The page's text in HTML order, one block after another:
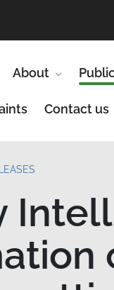
About Show
Contact us